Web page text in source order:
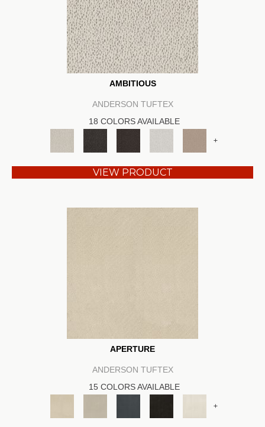
AMBITIOUS
ANDERSON TUFTEX
18 COLORS AVAILABLE
+
VIEW PRODUCT
APERTURE
ANDERSON TUFTEX
15 COLORS AVAILABLE
+